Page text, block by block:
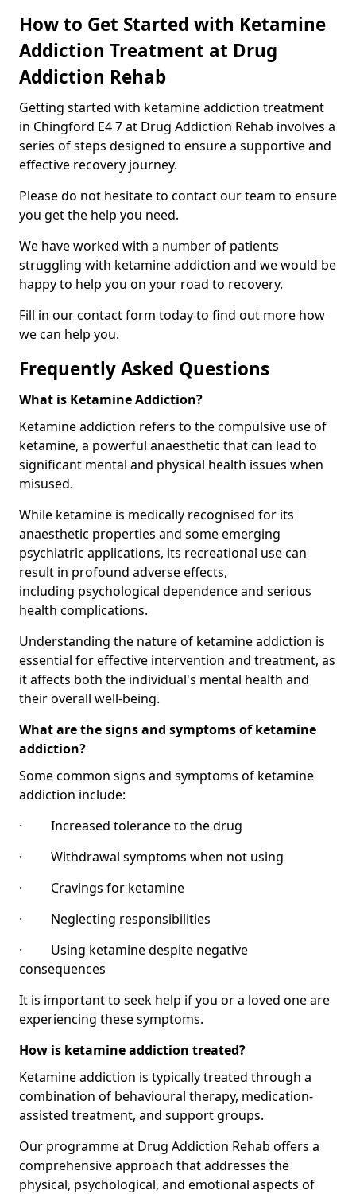
How to Get Started with Ketamine
Addiction Treatment at Drug
Addiction Rehab
Getting started with ketamine addiction treatment
in Chingford E4 7 at Drug Addiction Rehab involves a
series of steps designed to ensure a supportive and
effective recovery journey.
Please do not hesitate to contact our team to ensure
you get the help you need.
We have worked with a number of patients
struggling with ketamine addiction and we would be
happy to help you on your road to recovery.
Fill in our contact form today to find out more how
we can help you.
Frequently Asked Questions
What is Ketamine Addiction?
Ketamine addiction refers to the compulsive use of
ketamine, a powerful anaesthetic that can lead to
significant mental and physical health issues when
misused.
While ketamine is medically recognised for its
anaesthetic properties and some emerging
psychiatric applications, its recreational use can
result in profound adverse effects,
including psychological dependence and serious
health complications.
Understanding the nature of ketamine addiction is
essential for effective intervention and treatment, as
it affects both the individual's mental health and
their overall well-being.
What are the signs and symptoms of ketamine
addiction?
Some common signs and symptoms of ketamine
addiction include:
· Increased tolerance to the drug
· Withdrawal symptoms when not using
· Cravings for ketamine
· Neglecting responsibilities
· Using ketamine despite negative
consequences
It is important to seek help if you or a loved one are
experiencing these symptoms.
How is ketamine addiction treated?
Ketamine addiction is typically treated through a
combination of behavioural therapy, medication-
assisted treatment, and support groups.
Our programme at Drug Addiction Rehab offers a
comprehensive approach that addresses the
physical, psychological, and emotional aspects of